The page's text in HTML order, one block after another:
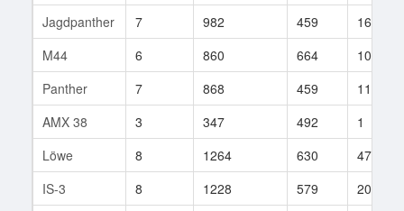
Jagdpanther 7 982 459
164
M44
6 860 664
100
Panther
7 868 459
118
AMX 38
3 347 492
1
Löwe
8 1264 630
473
IS-3
8 1228 579
202